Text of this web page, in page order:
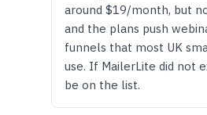
around $19/month, but
and the plans push
funnels that most UK
use. If MailerLite did not
be on the list.